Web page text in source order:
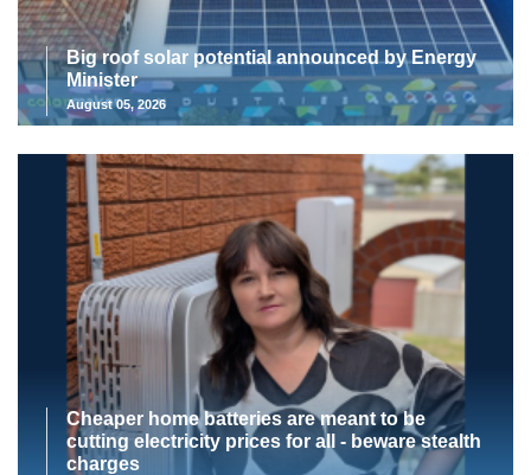
Big roof solar potential announced by Energy
Minister
August 05, 2026
Cheaper home batteries are meant to be
cutting electricity prices for all - beware stealth
charges